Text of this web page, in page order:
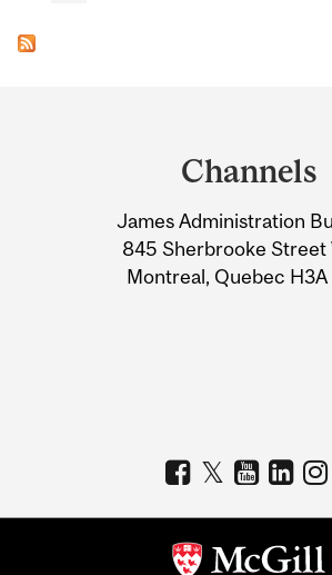
Information
Channels
James Administration
845 Sherbrooke Street
Montreal, Quebec